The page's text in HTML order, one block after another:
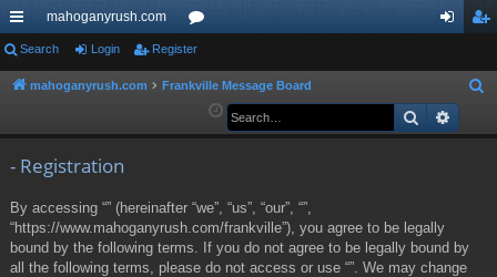
ui
ck
mahoganyrush.com
or
u ist
Search Login Register
mahoganyrush.com Frankville Message Board
a
Search
- Registration
By accessing “” (hereinafter “we”, “us”, “our”, “”,
“https://www.mahoganyrush.com/frankville”), you agree to be legally
bound by the following terms. If you do not agree to be legally bound by
all the following terms, please do not access or use “”. We may change